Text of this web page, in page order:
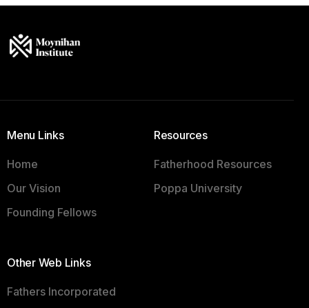
Menu Links
Home
Our Vision
Founding Fellows
Resources
Fatherhood Resources
Poppa University
Other Web Links
Fathers Incorporated